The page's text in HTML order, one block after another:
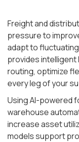
Freight and
pressure to
adapt to fluctuating
provides
routing, optimize
every leg of your
Using AI-powered
warehouse
increase asset
models support